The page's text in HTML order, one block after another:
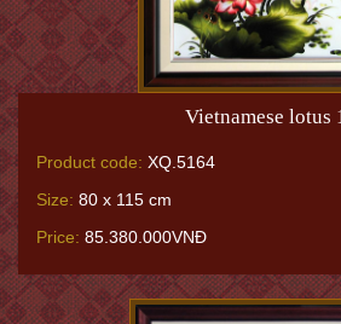
Vietnamese lotus
Product code: XQ.5164
Size: 80 x 115 cm
Price: 85.380.000VNĐ